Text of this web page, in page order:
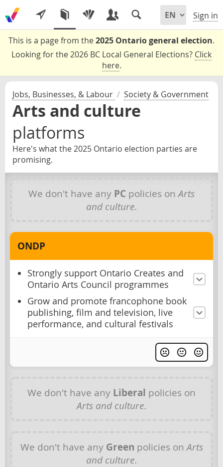
Sign in
This is a page from the2025 Ontario general election.
Looking for the 2026 BC Local General Elections? Click
here.
Jobs, Businesses, & Labour / Society & Government
Arts and culture
platforms
Here's what the 2025 Ontario election parties are
promising.
We don't have any PC policies onArts
and culture.
ONDP
Strongly support Ontario Creates and
Ontario Arts Council programmes
Grow and promote francophone book
publishing, film and television, live
performance, and cultural festivals
We don't have any Liberal policies on
Arts and culture.
We don't have any Green policies onArts
and culture.